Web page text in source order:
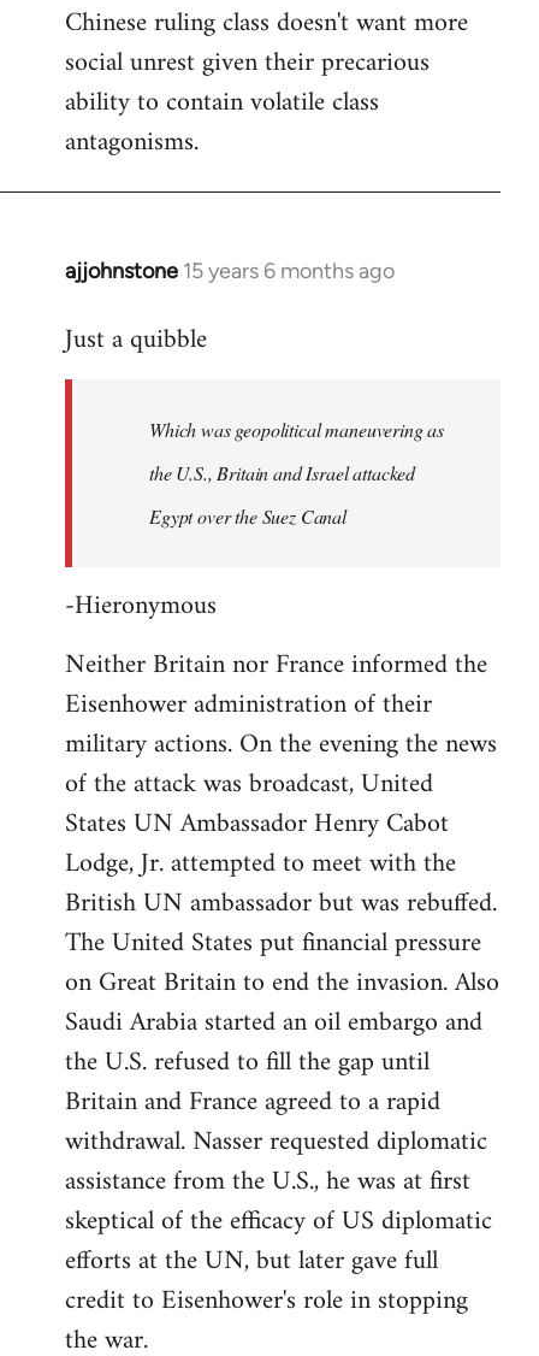
Chinese ruling class doesn't want more
social unrest given their precarious
ability to contain volatile class
antagonisms.
ajjohnstone 15 years 6 months ago
In
to
libcom.org
Just a quibble
Which was geopolitical maneuvering as
the U.S., Britain and Israel attacked
Egypt over the Suez Canal
-Hieronymous
Neither Britain nor France informed the
Eisenhower administration of their
military actions. On the evening the news
of the attack was broadcast, United
States UN Ambassador Henry Cabot
Lodge, Jr. attempted to meet with the
British UN ambassador but was rebuffed.
The United States put financial pressure
on Great Britain to end the invasion. Also
Saudi Arabia started an oil embargo and
the U.S. refused to fill the gap until
Britain and France agreed to a rapid
withdrawal. Nasser requested diplomatic
assistance from the U.S., he was at first
skeptical of the efficacy of US diplomatic
efforts at the UN, but later gave full
credit to Eisenhower's role in stopping
the war.